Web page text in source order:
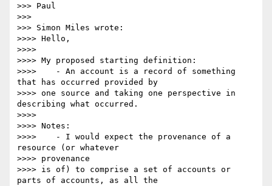
>>> Paul
>>>
>>> Simon Miles wrote:
>>>> Hello,
>>>>
>>>> My proposed starting definition:
>>>>    - An account is a record of something
that has occurred provided by
>>>> one source and taking one perspective in
describing what occurred.
>>>>
>>>> Notes:
>>>>    - I would expect the provenance of a
resource (or whatever
>>>> provenance
>>>> is of) to comprise a set of accounts or
parts of accounts, as all the